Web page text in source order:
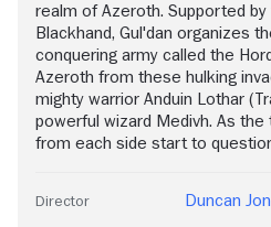
realm of Azeroth. Supported
Blackhand, Gul'dan organizes
conquering army called the
Azeroth from these hulking
mighty warrior Anduin Lothar
powerful wizard Medivh. As
from each side start to
Director Duncan